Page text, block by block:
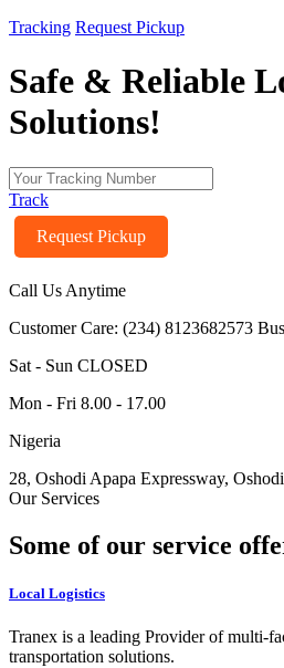
Tracking Request Pickup
Safe & Reliable
Solutions!
Track
Request Pickup
Call Us Anytime
Customer Care: (234) 8123682573
Sat - Sun CLOSED
Mon - Fri 8.00 - 17.00
Nigeria
28, Oshodi Apapa Expressway,
Our Services
Some of our service
Local Logistics
Tranex is a leading Provider of multi-
transportation solutions.